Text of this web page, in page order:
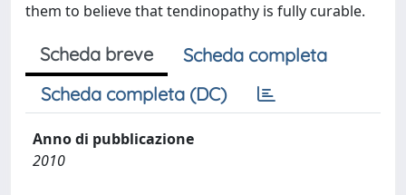
them to believe that tendinopathy is fully curable.
Scheda breve
Scheda completa
Scheda completa (DC)
Anno di pubblicazione
2010